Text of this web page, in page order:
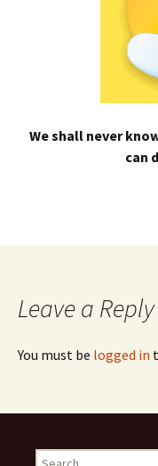
We shall never
can
Leave a Reply
You must be logged in
Search